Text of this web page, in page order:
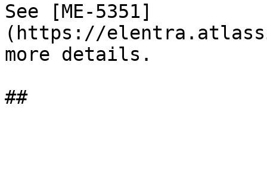
See [ME-5351]
(https://
more details.